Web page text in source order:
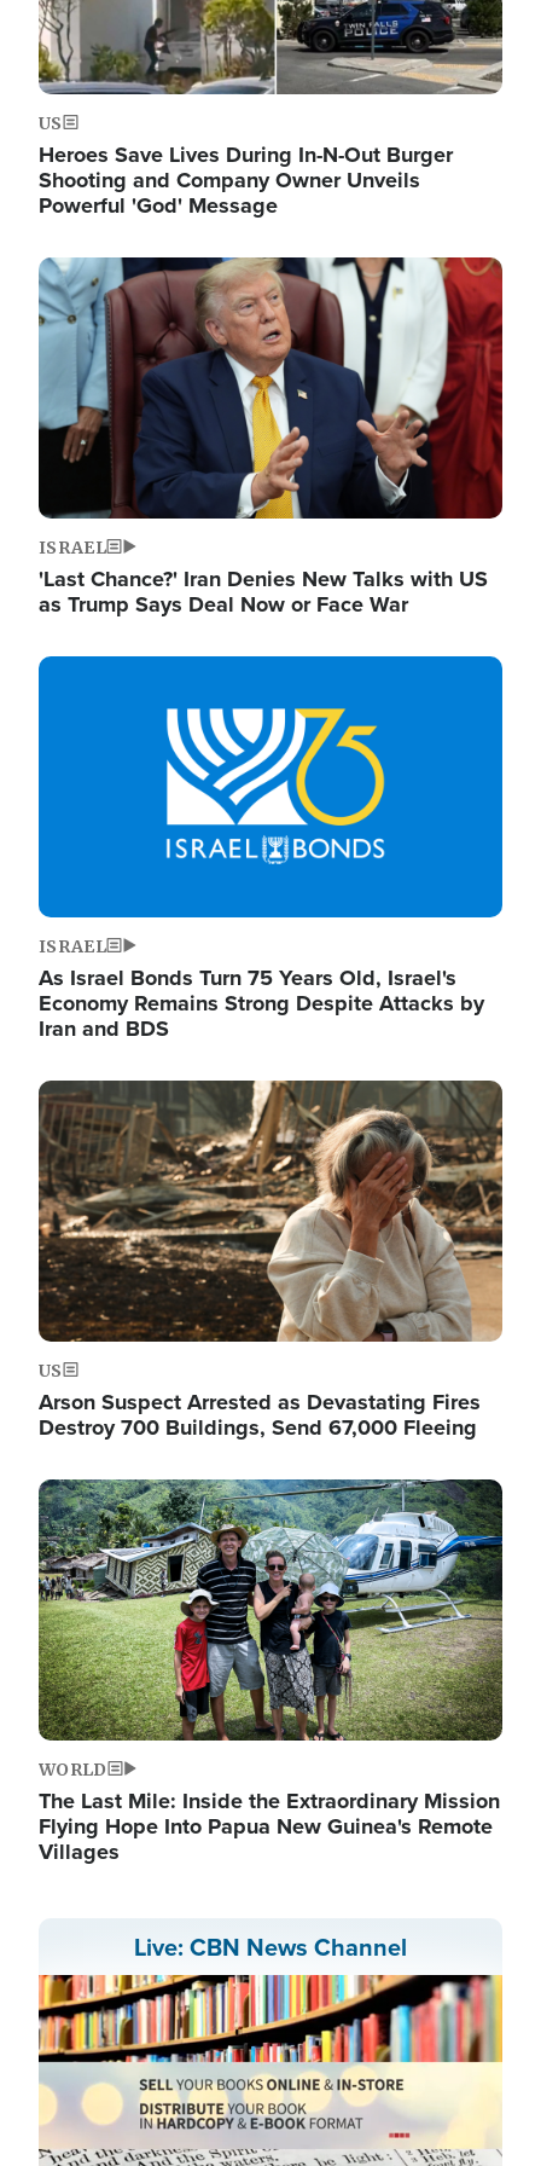
US
Heroes Save Lives During In-N-Out Burger
Shooting and Company Owner Unveils
Powerful 'God' Message
Image
ISRAEL
'Last Chance?' Iran Denies New Talks with US
as Trump Says Deal Now or Face War
Image
ISRAEL
As Israel Bonds Turn 75 Years Old, Israel's
Economy Remains Strong Despite Attacks by
Iran and BDS
Image
US
Arson Suspect Arrested as Devastating Fires
Destroy 700 Buildings, Send 67,000 Fleeing
Image
WORLD
The Last Mile: Inside the Extraordinary Mission
Flying Hope Into Papua New Guinea's Remote
Villages
Live: CBN News Channel